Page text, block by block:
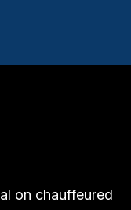
on chauffeured